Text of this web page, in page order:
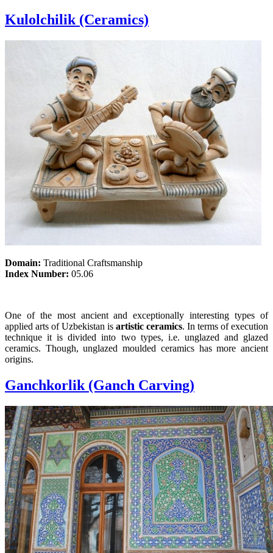
Kulolchilik (Ceramics)
Domain: Traditional Craftsmanship
Index Number: 05.06
One of the most ancient and exceptionally interesting types of
applied arts of Uzbekistan is artistic ceramics. In terms of execution
technique it is divided into two types, i.e. unglazed and glazed
ceramics. Though, unglazed moulded ceramics has more ancient
origins.
Ganchkorlik (Ganch Carving)